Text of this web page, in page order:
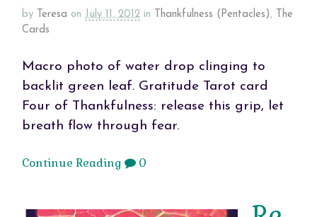
by Teresa on July 11, 2012 in Thankfulness (Pentacles) ,
The
Cards
Macro photo of water drop clinging to
backlit green leaf. Gratitude Tarot card
Four of Thankfulness: release this grip, let
breath flow through fear.
Continue Reading 0